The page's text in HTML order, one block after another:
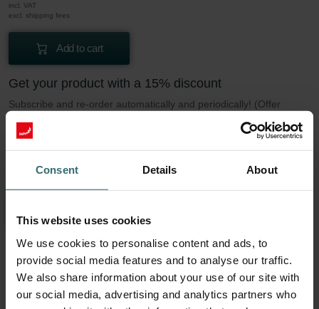
Consent Details About
This website uses cookies
We use cookies to personalise content and ads, to
provide social media features and to analyse our traffic.
We also share information about your use of our site with
our social media, advertising and analytics partners who
incl. VAT
excl. shipping fees
Add to cart
Get your product with a 15% discount
Subscribe and re-order automatically and periodically! (Offer
incl. VAT
More to know about our Filter Coarse 60%
(G4)